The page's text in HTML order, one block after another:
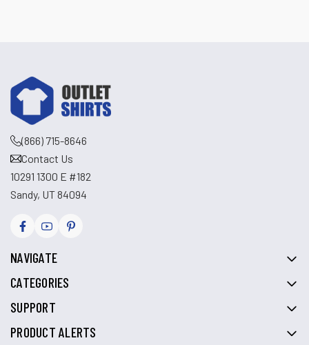
(866) 715-8646
Contact Us
10291 1300 E #182
Sandy, UT 84094
NAVIGATE
CATEGORIES
SUPPORT
PRODUCT ALERTS